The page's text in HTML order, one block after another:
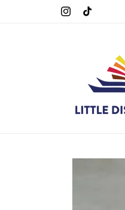
InstagramTikTok
The queerest
Skip to